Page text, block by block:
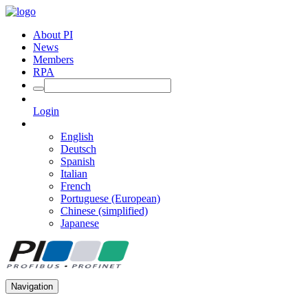
About PI
News
Members
RPA
Login
English
Deutsch
Spanish
Italian
French
Portuguese (European)
Chinese (simplified)
Japanese
Navigation